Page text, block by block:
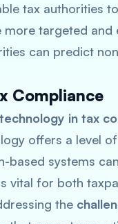
tax authorities
more targeted
can predict
Compliance
in tax
offers a level
based systems
vital for both
the